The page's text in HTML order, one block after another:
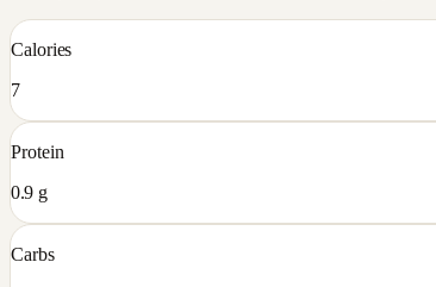
Calories
7
Protein
0.9 g
Carbs